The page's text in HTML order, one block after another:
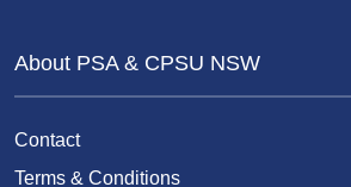
About PSA & CPSU NSW
Contact
Terms & Conditions